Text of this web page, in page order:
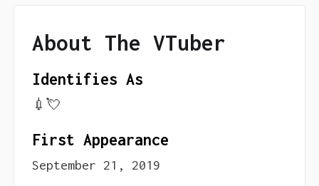
About The VTuber
Identifies As
💉💘
First Appearance
September 21, 2019